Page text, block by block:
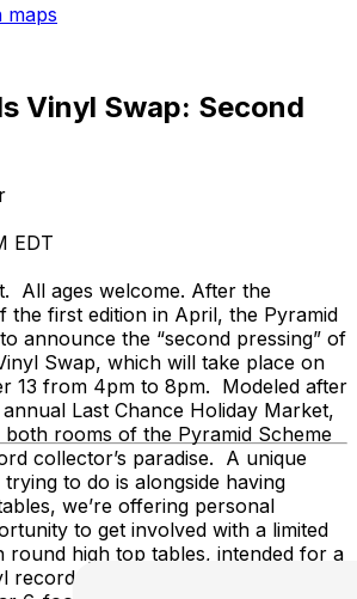
maps
Vinyl Swap: Second
EDT
All ages welcome. After the
the first edition in April, the Pyramid
announce the “second pressing” of
Swap, which will take place on
13 from 4pm to 8pm. Modeled after
Last Chance Holiday Market,
rooms of the Pyramid Scheme
collector’s paradise. A unique
to do is alongside having
we’re offering personal
to get involved with a limited
high top tables, intended for a
records to sell/trade. Those start at